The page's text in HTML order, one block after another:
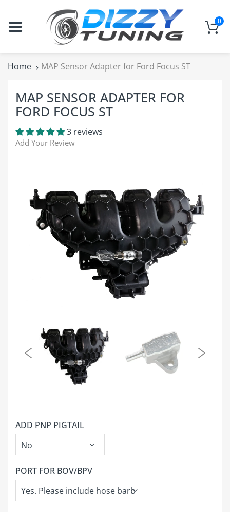
0
Home MAP Sensor Adapter for Ford Focus ST
MAP SENSOR ADAPTER FOR
FORD FOCUS ST
3 reviews
Add Your Review
ADD PNP PIGTAIL
PORT FOR BOV/BPV